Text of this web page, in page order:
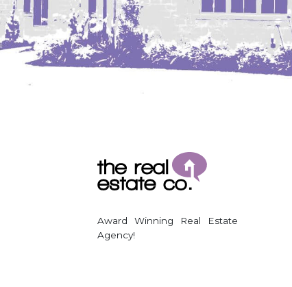
Award Winning Real Estate
Agency!